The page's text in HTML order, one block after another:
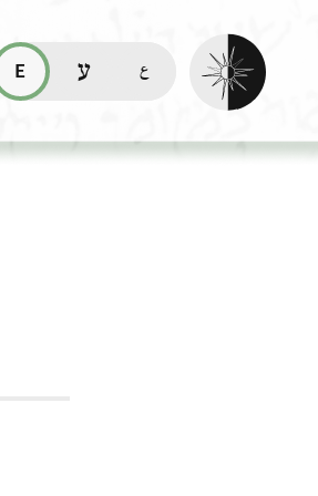
read this page in English (en)
קריאת העמוד ב-עברית (he)
Enable dark